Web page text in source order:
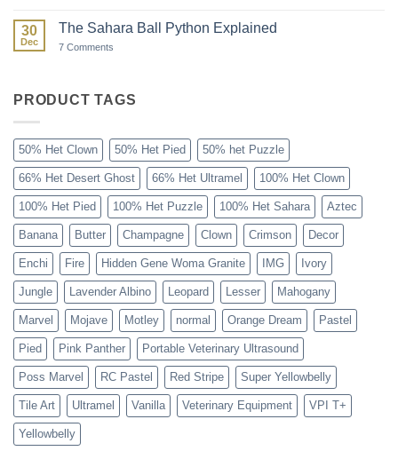
The
Forgotten
30
Dec
The Sahara Ball Python Explained
7 Comments
Python
Explained
PRODUCT TAGS
50% Het Clown 50% Het Pied 50% het Puzzle
66% Het Desert Ghost 66% Het Ultramel 100% Het Clown
100% Het Pied 100% Het Puzzle 100% Het Sahara Aztec
Banana Butter Champagne Clown Crimson Decor
Enchi Fire Hidden Gene Woma Granite IMG Ivory
Jungle Lavender Albino Leopard Lesser Mahogany
Marvel Mojave Motley normal Orange Dream Pastel
Pied Pink Panther Portable Veterinary Ultrasound
Poss Marvel RC Pastel Red Stripe Super Yellowbelly
Tile Art Ultramel Vanilla Veterinary Equipment VPI T+
Yellowbelly